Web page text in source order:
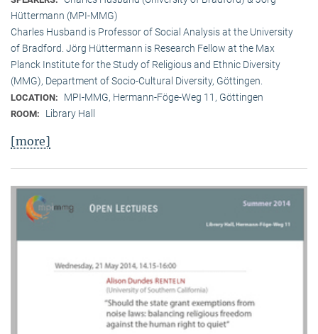
Hüttermann (MPI-MMG)
Charles Husband is Professor of Social Analysis at the University
of Bradford. Jörg Hüttermann is Research Fellow at the Max
Planck Institute for the Study of Religious and Ethnic Diversity
(MMG), Department of Socio-Cultural Diversity, Göttingen.
LOCATION: MPI-MMG, Hermann-Föge-Weg 11, Göttingen
ROOM: Library Hall
[more]